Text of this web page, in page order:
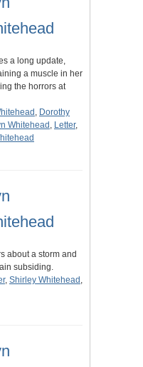
a long update,
a muscle in her
the horrors at
, Dorothy
Whitehead , Letter,
about a storm and
subsiding.
, Shirley Whitehead ,